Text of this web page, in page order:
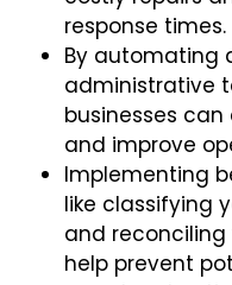
response times.
By automating
administrative
businesses
and improve
Implementing
like classifying
and reconciling
help prevent